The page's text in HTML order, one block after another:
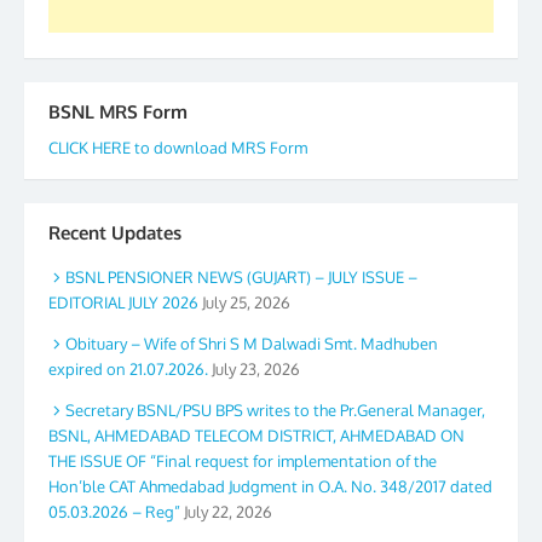
BSNL MRS Form
CLICK HERE to download MRS Form
Recent Updates
BSNL PENSIONER NEWS (GUJART) – JULY ISSUE –
EDITORIAL JULY 2026 July 25, 2026
Obituary – Wife of Shri S M Dalwadi Smt. Madhuben
expired on 21.07.2026. July 23, 2026
Secretary BSNL/PSU BPS writes to the Pr.General Manager,
BSNL, AHMEDABAD TELECOM DISTRICT, AHMEDABAD ON
THE ISSUE OF “Final request for implementation of the
Hon’ble CAT Ahmedabad Judgment in O.A. No. 348/2017 dated
05.03.2026 – Reg” July 22, 2026